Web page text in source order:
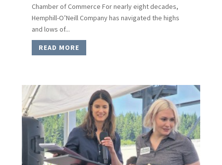
Chamber of Commerce For nearly eight decades,
Hemphill-O’Neill Company has navigated the highs
and lows of...
READ MORE